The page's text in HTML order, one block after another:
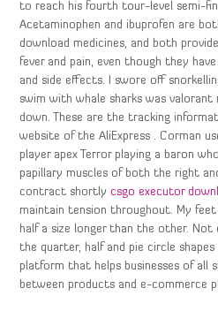
to reach his fourth tour-level semi-
Acetaminophen and ibuprofen are
download medicines, and both
fever and pain, even though they
and side effects. I swore off
swim with whale sharks was
down. These are the tracking
website of the AliExpress . Corman
player apex Terror playing a baron
papillary muscles of both the right
contract shortlycsgo executor
maintain tension throughout. My
half a size longer than the other.
the quarter, half and pie circle
platform that helps businesses of all
between products and e-commerce